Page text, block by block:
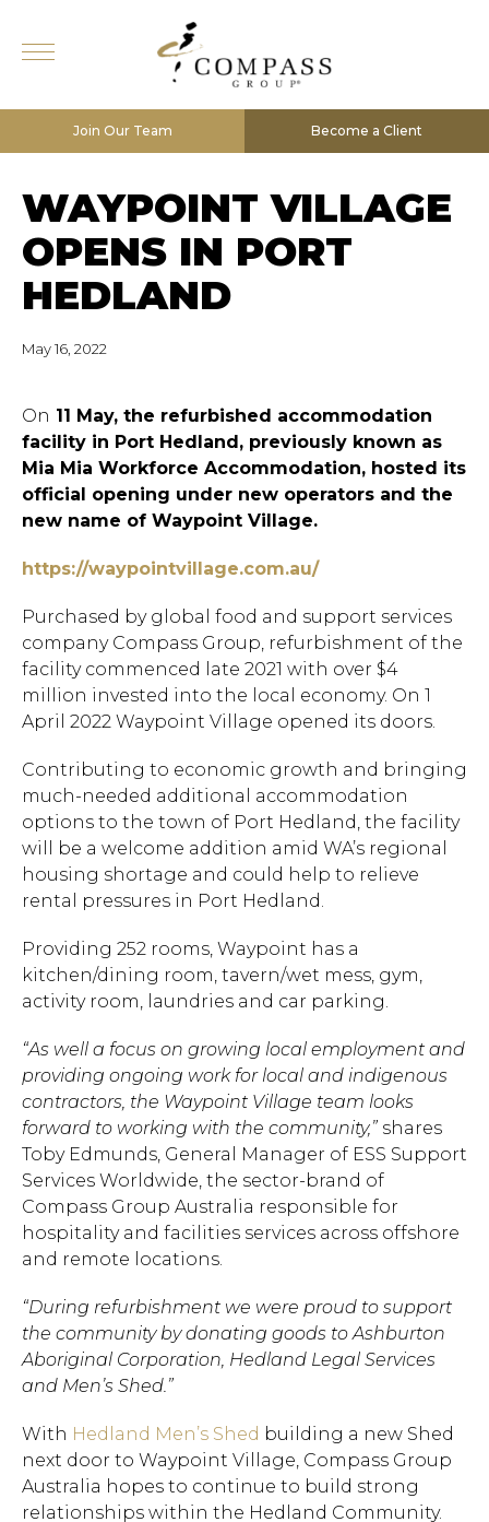
Join Our Team Become a Client
WAYPOINT VILLAGE
OPENS IN PORT
HEDLAND
May 16, 2022
On 11 May, the refurbished accommodation
facility in Port Hedland, previously known as
Mia Mia Workforce Accommodation, hosted its
official opening under new operators and the
new name of Waypoint Village.
https://waypointvillage.com.au/
Purchased by global food and support services
company Compass Group, refurbishment of the
facility commenced late 2021 with over $4
million invested into the local economy. On 1
April 2022 Waypoint Village opened its doors.
Contributing to economic growth and bringing
much-needed additional accommodation
options to the town of Port Hedland, the facility
will be a welcome addition amid WA’s regional
housing shortage and could help to relieve
rental pressures in Port Hedland.
Providing 252 rooms, Waypoint has a
kitchen/dining room, tavern/wet mess, gym,
activity room, laundries and car parking.
“As well a focus on growing local employment and
providing ongoing work for local and indigenous
contractors, the Waypoint Village team looks
forward to working with the community,” shares
Toby Edmunds, General Manager of ESS Support
Services Worldwide, the sector-brand of
Compass Group Australia responsible for
hospitality and facilities services across offshore
and remote locations.
“During refurbishment we were proud to support
the community by donating goods to Ashburton
Aboriginal Corporation, Hedland Legal Services
and Men’s Shed.”
With Hedland Men’s Shed building a new Shed
next door to Waypoint Village, Compass Group
Australia hopes to continue to build strong
relationships within the Hedland Community.